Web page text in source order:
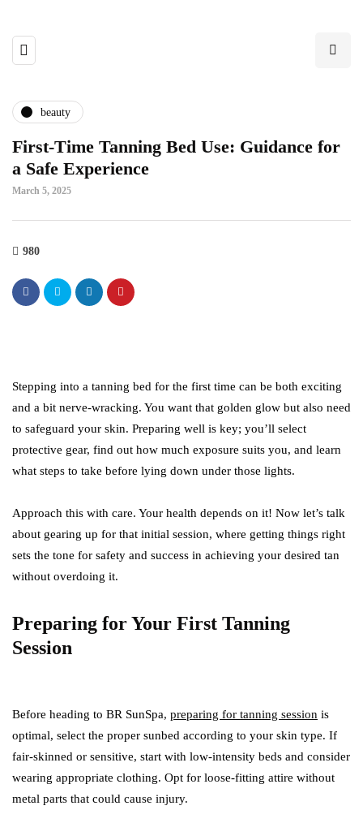
beauty
First-Time Tanning Bed Use: Guidance for
a Safe Experience
March 5, 2025
980
Stepping into a tanning bed for the first time can be both exciting
and a bit nerve-wracking. You want that golden glow but also need
to safeguard your skin. Preparing well is key; you’ll select
protective gear, find out how much exposure suits you, and learn
what steps to take before lying down under those lights.
Approach this with care. Your health depends on it! Now let’s talk
about gearing up for that initial session, where getting things right
sets the tone for safety and success in achieving your desired tan
without overdoing it.
Preparing for Your First Tanning
Session
Before heading to BR SunSpa, preparing for tanning session is
optimal, select the proper sunbed according to your skin type. If
fair-skinned or sensitive, start with low-intensity beds and consider
wearing appropriate clothing. Opt for loose-fitting attire without
metal parts that could cause injury.